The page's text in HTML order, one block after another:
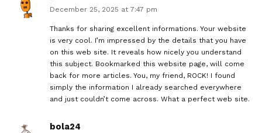
December 25, 2025 at 7:47 pm
Thanks for sharing excellent informations. Your website
is very cool. I’m impressed by the details that you have
on this web site. It reveals how nicely you understand
this subject. Bookmarked this website page, will come
back for more articles. You, my friend, ROCK! I found
simply the information I already searched everywhere
and just couldn’t come across. What a perfect web site.
bola24